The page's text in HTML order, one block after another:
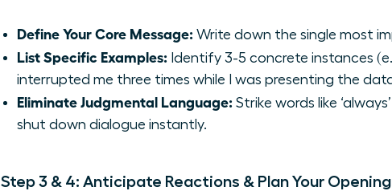
Define Your Core Message: Write down the single most
List Specific Examples: Identify 3-5 concrete instances
interrupted me three times while I was presenting the
Eliminate Judgmental Language: Strike words like
shut down dialogue instantly.
Step 3 & 4: Anticipate Reactions & Plan Your Opening